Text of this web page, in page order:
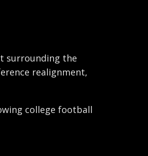
surrounding the
realignment,
college football